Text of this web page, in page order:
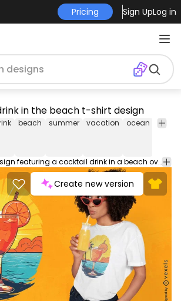
Pricing Sign UpLog in
in the beach t-shirt design
beach summer vacation ocean
Amazing t-shirt design featuring a cocktail drink in a beach over the ocean. Use this print ready design for tshirts, hoodies and other merch products. Eligible to be used on POD platforms like Merch by Amazon, Teespring, Redbubble, Printful and more.
Create new version